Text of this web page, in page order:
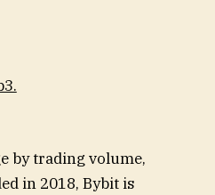
by trading volume,
in 2018, Bybit is